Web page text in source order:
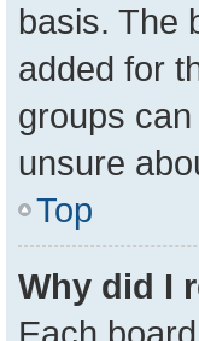
basis. The
added for
groups
unsure
Top
Why did I